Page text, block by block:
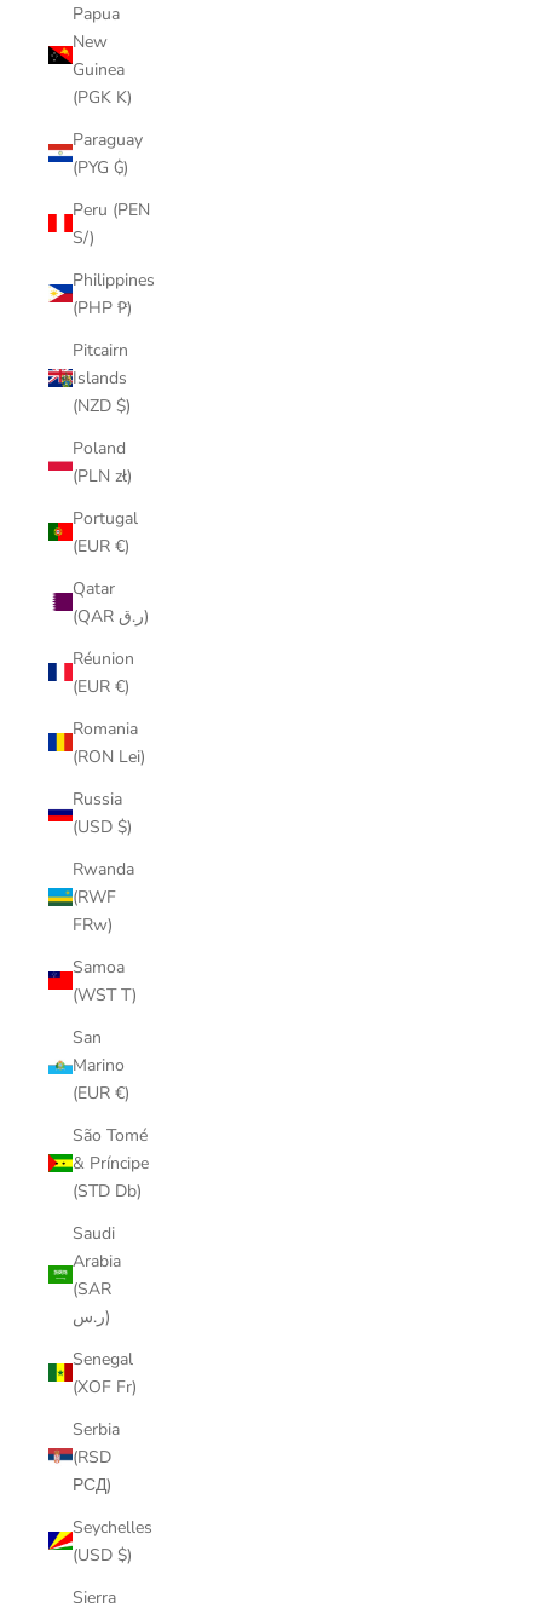
Papua
New
Guinea
(PGK K)
Paraguay
(PYG ₲)
Peru (PEN
S/)
Philippines
(PHP ₱)
Pitcairn
Islands
(NZD $)
Poland
(PLN zł)
Portugal
(EUR €)
Qatar
(QAR ر.ق)
Réunion
(EUR €)
Romania
(RON Lei)
Russia
(USD $)
Rwanda
(RWF
FRw)
Samoa
(WST T)
San
Marino
(EUR €)
São Tomé
& Príncipe
(STD Db)
Saudi
Arabia
(SAR
ر.س)
Senegal
(XOF Fr)
Serbia
(RSD
РСД)
Seychelles
(USD $)
Sierra